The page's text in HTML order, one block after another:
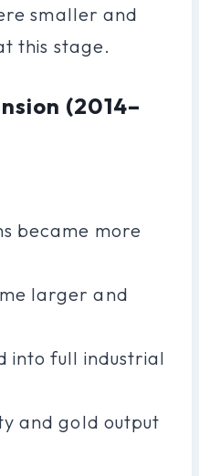
smaller and
this stage.
(2014–
became more
larger and
into full industrial
and gold output